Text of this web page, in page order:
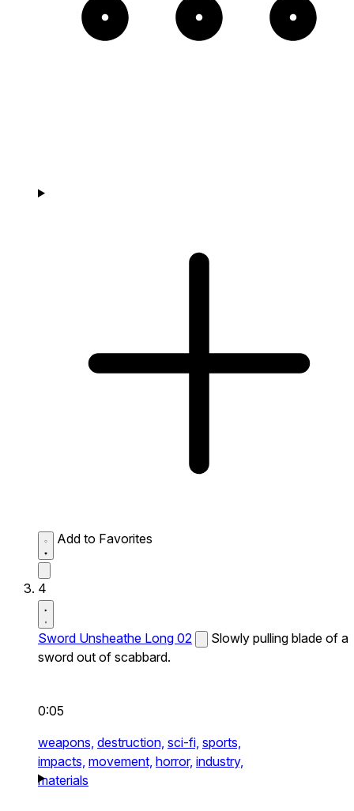
Add to Favorites
4
Sword Unsheathe Long 02
Slowly pulling blade of a
sword out of scabbard.
0:05
weapons, destruction, sci-fi, sports,
impacts, movement, horror, industry,
materials